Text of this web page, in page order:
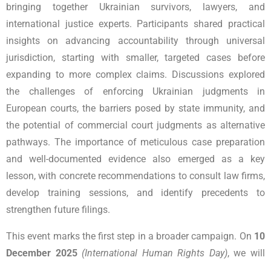
bringing together Ukrainian survivors, lawyers, and
international justice experts. Participants shared practical
insights on advancing accountability through universal
jurisdiction, starting with smaller, targeted cases before
expanding to more complex claims. Discussions explored
the challenges of enforcing Ukrainian judgments in
European courts, the barriers posed by state immunity, and
the potential of commercial court judgments as alternative
pathways. The importance of meticulous case preparation
and well-documented evidence also emerged as a key
lesson, with concrete recommendations to consult law firms,
develop training sessions, and identify precedents to
strengthen future filings.
This event marks the first step in a broader campaign. On 10
December 2025 (International Human Rights Day), we will